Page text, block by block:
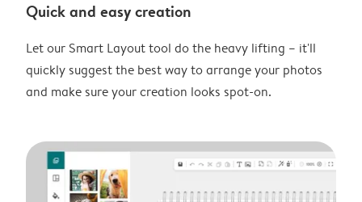
Quick and easy creation
Let our Smart Layout tool do the heavy lifting – it'll
quickly suggest the best way to arrange your photos
and make sure your creation looks spot-on.